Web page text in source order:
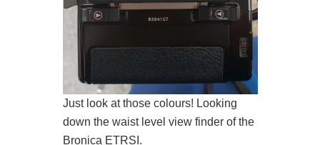
Just look at those colours! Looking
down the waist level view finder of the
Bronica ETRSI.